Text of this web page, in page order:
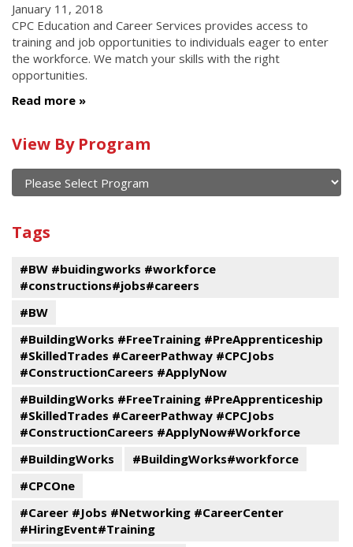
January 11, 2018
CPC Education and Career Services provides access to
training and job opportunities to individuals eager to enter
the workforce. We match your skills with the right
opportunities.
Read more
Calendar
of
current
and
past
events
View By Program
Program
Tags
#BW #buidingworks #workforce
#constructions#jobs#careers
#BW
#BuildingWorks #FreeTraining #PreApprenticeship
#SkilledTrades #CareerPathway #CPCJobs
#ConstructionCareers #ApplyNow
#BuildingWorks #FreeTraining #PreApprenticeship
#SkilledTrades #CareerPathway #CPCJobs
#ConstructionCareers #ApplyNow#Workforce
#BuildingWorks
#BuildingWorks#workforce
#CPCOne
#Career #Jobs #Networking #CareerCenter
#HiringEvent#Training